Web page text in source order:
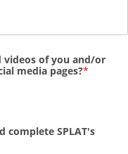
videos of you and/or
media pages?
complete SPLAT's